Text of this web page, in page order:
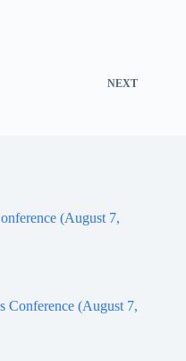
NEXT
(August 7,
Conference (August 7,